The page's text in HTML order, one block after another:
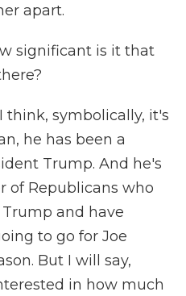
apart.
significant is it that
think, symbolically, it's
he has been a
Trump. And he's
of Republicans who
and have
to go for Joe
But I will say,
in how much